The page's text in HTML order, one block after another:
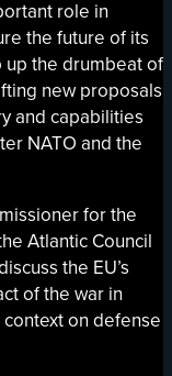
role in
the future of its
the drumbeat of
new proposals
and capabilities
NATO and the
for the
Atlantic Council
the EU’s
of the war in
on defense